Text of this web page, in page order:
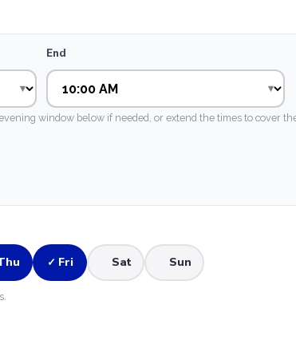
End
window below if needed, or extend the times to cover
✓ Fri Sat Sun